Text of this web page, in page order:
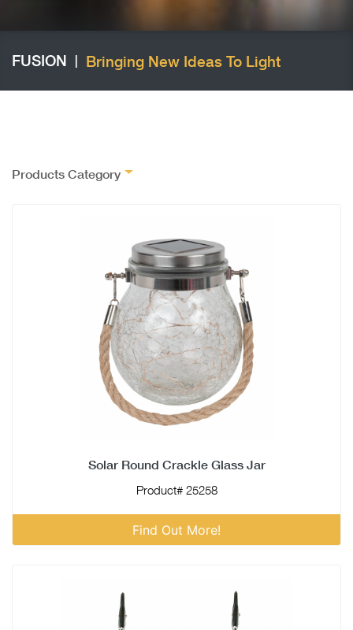
FUSION Bringing New Ideas To Light
Products Category
Solar Round Crackle Glass Jar
Product# 25258
Find Out More!